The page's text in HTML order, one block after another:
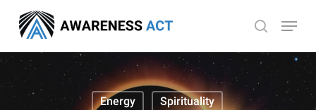
main
search
Menu
Energy Spirituality
Menu